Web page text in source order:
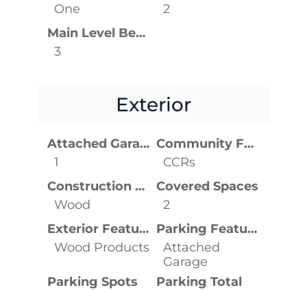
One
2
Main Level Bedrooms
3
Exterior
Attached Garage YN
1
Community Features
CCRs
Construction Materials
Wood
Covered Spaces
2
Exterior Features
Wood Products
Parking Features
Attached
Garage
Parking Spots
Parking Total